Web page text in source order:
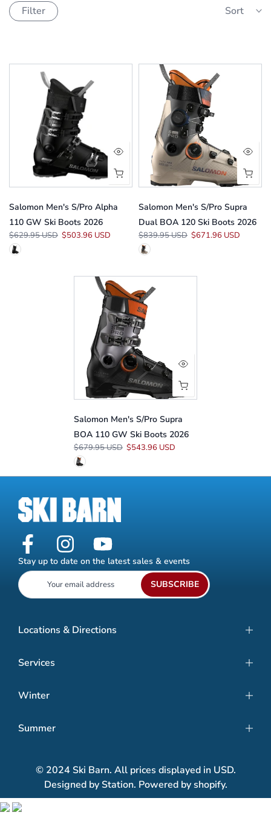
Filter Sort
Salomon Men's S/Pro Alpha
110 GW Ski Boots 2026
$629.95 USD $503.96 USD
Salomon Men's S/Pro Supra
Dual BOA 120 Ski Boots 2026
$839.95 USD $671.96 USD
Salomon Men's S/Pro Supra
BOA 110 GW Ski Boots 2026
$679.95 USD $543.96 USD
Stay up to date on the latest sales & events
SUBSCRIBE
Locations & Directions
Services
Winter
Summer
© 2024 Ski Barn. All prices displayed in USD.
Designed by Station. Powered by shopify.